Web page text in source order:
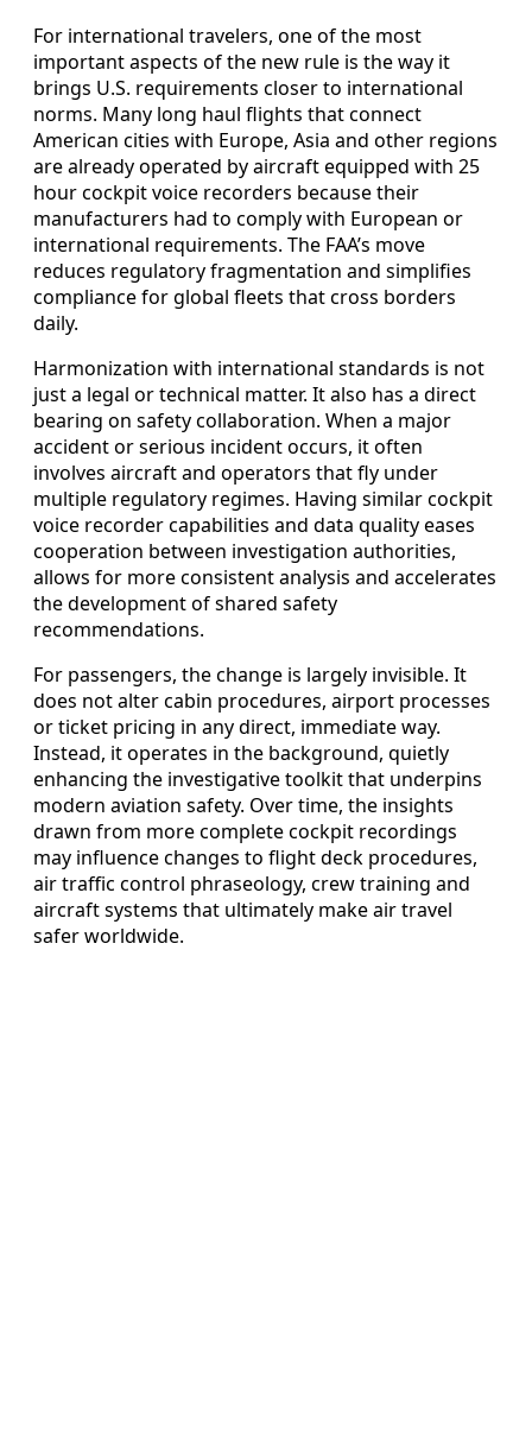
For international travelers, one of the most
important aspects of the new rule is the way it
brings U.S. requirements closer to international
norms. Many long haul flights that connect
American cities with Europe, Asia and other regions
are already operated by aircraft equipped with 25
hour cockpit voice recorders because their
manufacturers had to comply with European or
international requirements. The FAA’s move
reduces regulatory fragmentation and simplifies
compliance for global fleets that cross borders
daily.
Harmonization with international standards is not
just a legal or technical matter. It also has a direct
bearing on safety collaboration. When a major
accident or serious incident occurs, it often
involves aircraft and operators that fly under
multiple regulatory regimes. Having similar cockpit
voice recorder capabilities and data quality eases
cooperation between investigation authorities,
allows for more consistent analysis and accelerates
the development of shared safety
recommendations.
For passengers, the change is largely invisible. It
does not alter cabin procedures, airport processes
or ticket pricing in any direct, immediate way.
Instead, it operates in the background, quietly
enhancing the investigative toolkit that underpins
modern aviation safety. Over time, the insights
drawn from more complete cockpit recordings
may influence changes to flight deck procedures,
air traffic control phraseology, crew training and
aircraft systems that ultimately make air travel
safer worldwide.